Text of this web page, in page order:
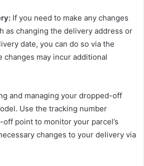
If you need to make any changes
as changing the delivery address or
date, you can do so via the
changes may incur additional
and managing your dropped-off
Use the tracking number
point to monitor your parcel’s
changes to your delivery via